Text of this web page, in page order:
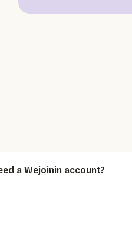
a Wejoinin account?